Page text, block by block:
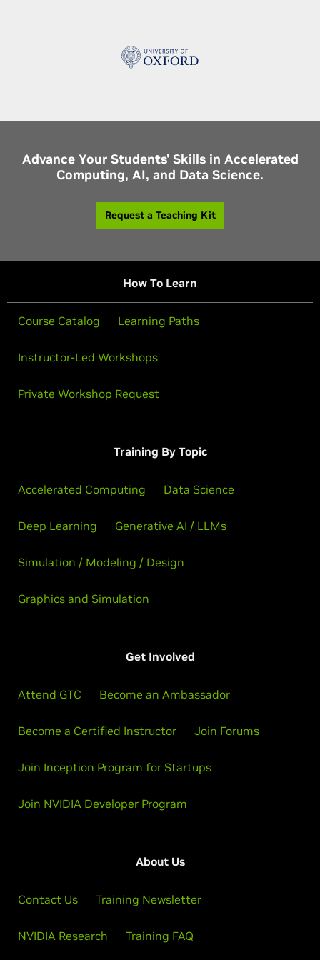
Advance Your Students' Skills in Accelerated
Computing, AI, and Data Science.
Request a Teaching Kit
How To Learn
Course Catalog Learning Paths
Instructor-Led Workshops
Private Workshop Request
Training By Topic
Accelerated Computing Data Science
Deep Learning Generative AI / LLMs
Simulation / Modeling / Design
Graphics and Simulation
Get Involved
Attend GTC Become an Ambassador
Become a Certified Instructor Join Forums
Join Inception Program for Startups
Join NVIDIA Developer Program
About Us
Contact Us Training Newsletter
NVIDIA Research Training FAQ